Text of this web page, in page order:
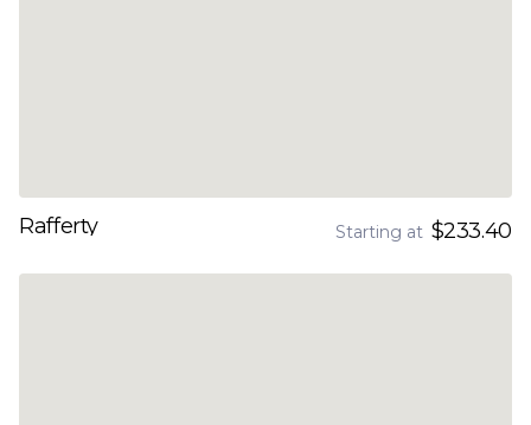
Rafferty Starting at $233.40